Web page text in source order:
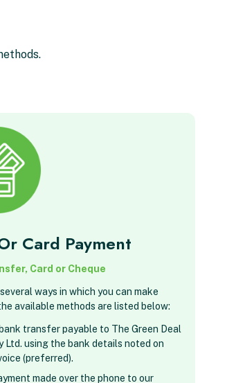
Card Payment
Card or Cheque
ways in which you can make
available methods are listed below:
transfer payable to The Green Deal
Ltd. using the bank details noted on
(preferred).
made over the phone to our